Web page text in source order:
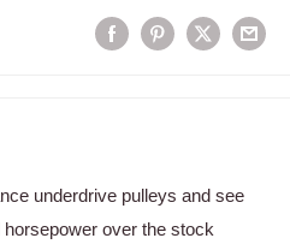
underdrive pulleys and see
over the stock